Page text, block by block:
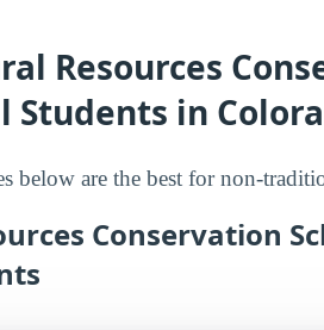
Resources
Students in
below are the best for non-
Conservation